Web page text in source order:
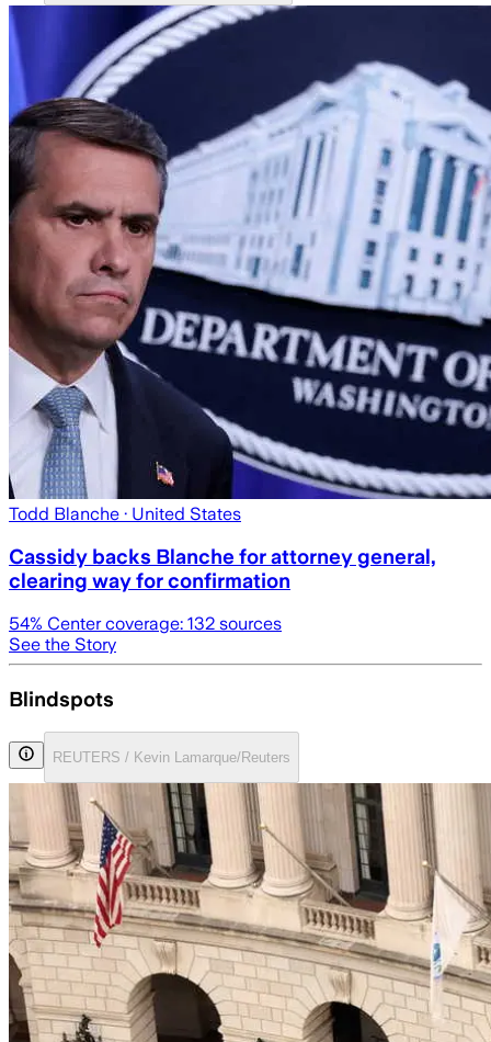
Todd Blanche · United States
Cassidy backs Blanche for attorney general,
clearing way for confirmation
54% Center coverage: 132 sources
See the Story
Blindspots
REUTERS / Kevin Lamarque/Reuters